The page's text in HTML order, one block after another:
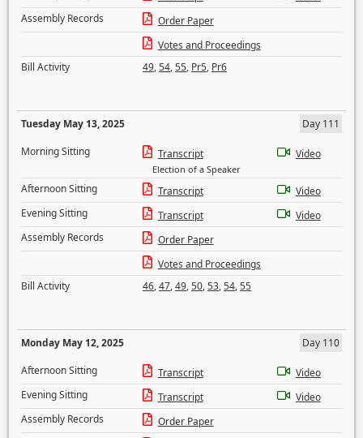
Assembly Records
Order Paper
Votes and Proceedings
Bill Activity
49,54,55, Pr5, Pr6
Tuesday May 13, 2025
Day 111
Morning Sitting
Transcript
Election of a Speaker
Video
Afternoon Sitting Transcript
Video
Evening Sitting
Transcript
Video
Assembly Records
Order Paper
Votes and Proceedings
Bill Activity
46,47,49,50,53,54,55
Monday May 12, 2025
Day 110
Afternoon Sitting
Transcript
Video
Evening Sitting
Transcript
Video
Assembly Records
Order Paper